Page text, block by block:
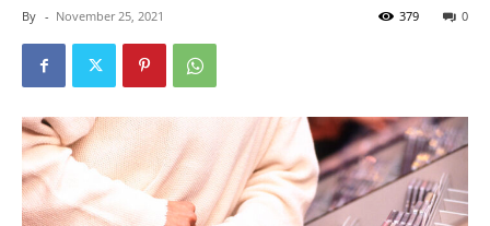
By - November 25, 2021 0
379